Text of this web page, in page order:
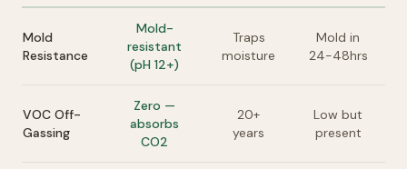
Mold
Resistance
Mold-
resistant
(pH 12+)
Traps
moisture
Mold in
24-48hrs
VOC Off-
Gassing
Zero —
absorbs
CO2
20+
years
Low but
present